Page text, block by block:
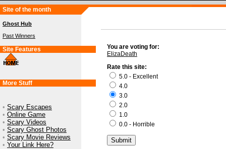
Site of the month
Ghost Hub
Past Winners
Site Features
More Stuff
• Scary Escapes
• Online Game
• Scary Videos
• Scary Ghost Photos
• Scary Movie Reviews
• Your Link Here?
You are voting for:
ElizaDeath
Rate this site:
5.0 - Excellent
4.0
3.0
2.0
1.0
0.0 - Horrible